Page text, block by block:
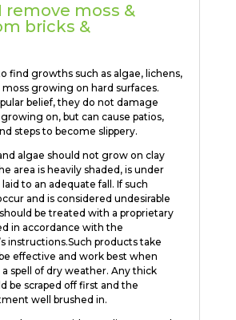
remove moss &
bricks &
find growths such as algae, lichens,
growing on hard surfaces.
belief, they do not damage
on, but can cause patios,
steps to become slippery.
algae should not grow on clay
area is heavily shaded, is under
to an adequate fall. If such
and is considered undesirable
be treated with a proprietary
in accordance with the
instructions.Such products take
effective and work best when
spell of dry weather. Any thick
be scraped off first and the
well brushed in.